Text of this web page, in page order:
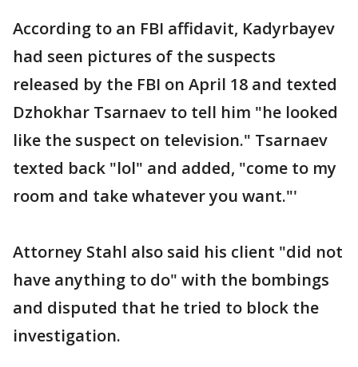
According to an FBI affidavit, Kadyrbayev
had seen pictures of the suspects
released by the FBI on April 18 and texted
Dzhokhar Tsarnaev to tell him "he looked
like the suspect on television." Tsarnaev
texted back "lol" and added, "come to my
room and take whatever you want."'
Attorney Stahl also said his client "did not
have anything to do" with the bombings
and disputed that he tried to block the
investigation.